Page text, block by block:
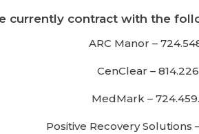
currently contract with the
ARC Manor – 724.5
CenClear –
MedMark –
Positive Recovery Solutions